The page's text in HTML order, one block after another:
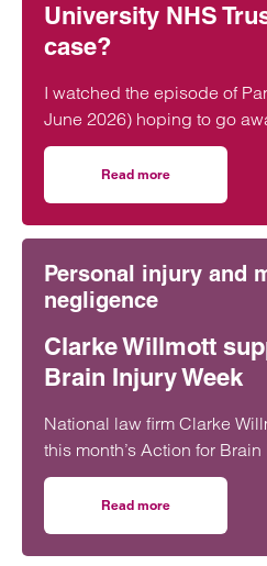
University NHS
case?
I watched the episode of
June 2026) hoping to go
lessons had been learned
Read more
Personal injury and
negligence
Clarke Willmott
Brain Injury Week
National law firm Clarke
this month’s Action for
awareness of the often
injuries.Read more